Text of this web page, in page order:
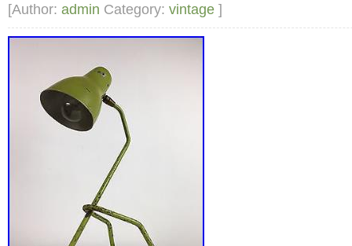
[Author: admin Category: vintage ]